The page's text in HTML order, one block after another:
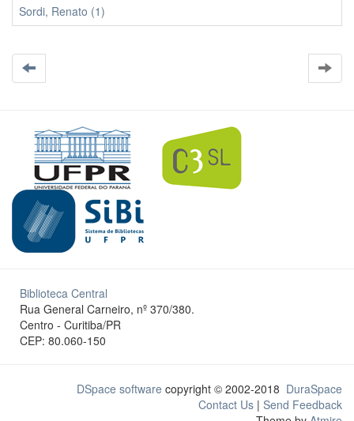
Sordi, Renato (1)
Biblioteca Central
Rua General Carneiro, nº 370/380.
Centro - Curitiba/PR
CEP: 80.060-150
DSpace software copyright © 2002-2018 DuraSpace
Contact Us | Send Feedback